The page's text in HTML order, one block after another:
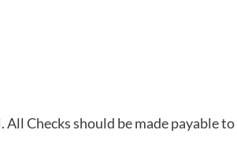
Checks should be made payable